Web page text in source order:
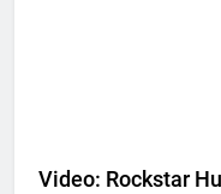
Video: Rockstar